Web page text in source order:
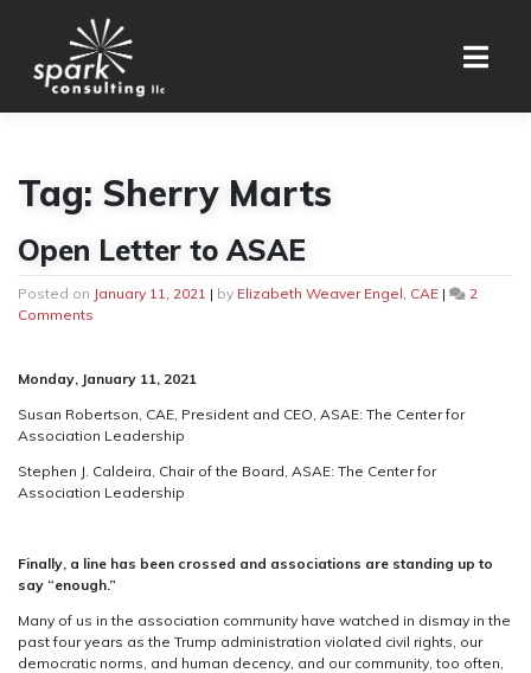
Tag: Sherry Marts
Open Letter to ASAE
Posted on January 11, 2021 | by Elizabeth Weaver Engel, CAE |
2
Comments
to
Monday, January 11, 2021
Susan Robertson, CAE, President and CEO, ASAE: The Center for
Association Leadership
Stephen J. Caldeira, Chair of the Board, ASAE: The Center for
Association Leadership
Finally, a line has been crossed and associations are standing up to
say “enough.”
Many of us in the association community have watched in dismay in the
past four years as the Trump administration violated civil rights, our
democratic norms, and human decency, and our community, too often,